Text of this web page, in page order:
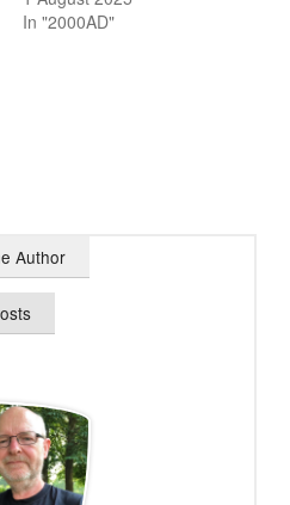
In "2000AD"
Author